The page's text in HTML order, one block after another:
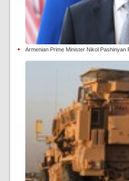
Armenian Prime Minister Nikol Pashinyan